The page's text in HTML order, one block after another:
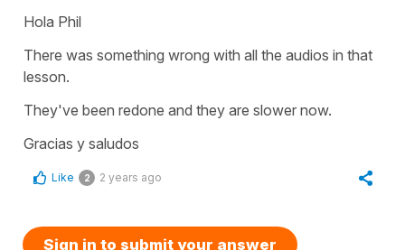
Hola Phil
There was something wrong with all the audios in that
lesson.
They've been redone and they are slower now.
Gracias y saludos
Like 2 2 years ago
Sign in to submit your answer